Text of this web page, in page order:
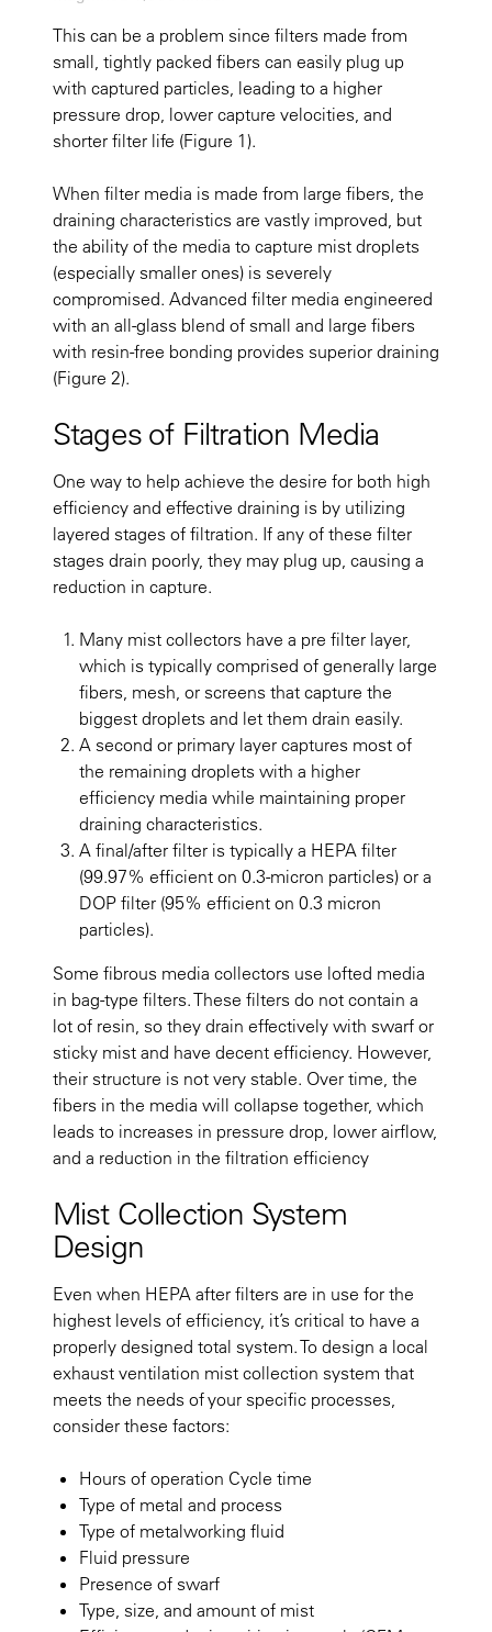
This can be a problem since filters made from
small, tightly packed fibers can easily plug up
with captured particles, leading to a higher
pressure drop, lower capture velocities, and
shorter filter life (Figure 1).
When filter media is made from large fibers, the
draining characteristics are vastly improved, but
the ability of the media to capture mist droplets
(especially smaller ones) is severely
compromised. Advanced filter media engineered
with an all-glass blend of small and large fibers
with resin-free bonding provides superior draining
(Figure 2).
Stages of Filtration Media
One way to help achieve the desire for both high
efficiency and effective draining is by utilizing
layered stages of filtration. If any of these filter
stages drain poorly, they may plug up, causing a
reduction in capture.
Many mist collectors have a pre filter layer,
which is typically comprised of generally large
fibers, mesh, or screens that capture the
biggest droplets and let them drain easily.
A second or primary layer captures most of
the remaining droplets with a higher
efficiency media while maintaining proper
draining characteristics.
A final/after filter is typically a HEPA filter
(99.97% efficient on 0.3-micron particles) or a
DOP filter (95% efficient on 0.3 micron
particles).
Some fibrous media collectors use lofted media
in bag-type filters. These filters do not contain a
lot of resin, so they drain effectively with swarf or
sticky mist and have decent efficiency. However,
their structure is not very stable. Over time, the
fibers in the media will collapse together, which
leads to increases in pressure drop, lower airflow,
and a reduction in the filtration efficiency
Mist Collection System
Design
Even when HEPA after filters are in use for the
highest levels of efficiency, it’s critical to have a
properly designed total system. To design a local
exhaust ventilation mist collection system that
meets the needs of your specific processes,
consider these factors:
Hours of operation Cycle time
Type of metal and process
Type of metalworking fluid
Fluid pressure
Presence of swarf
Type, size, and amount of mist